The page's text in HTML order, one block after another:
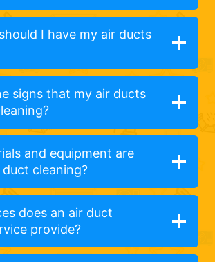
I have my air ducts
signs that my air ducts
and equipment are
cleaning?
does an air duct
provide?